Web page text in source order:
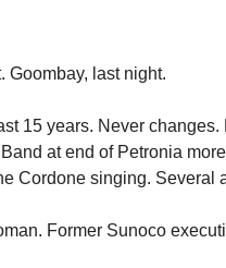
Goombay, last night.
15 years. Never
at end of Petronia
Cordone singing. Several
Former Sunoco